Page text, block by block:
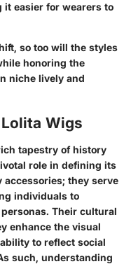
it easier for wearers to
so too will the styles
honoring the
niche lively and
Wigs
tapestry of history
role in defining its
accessories; they serve
individuals to
Their cultural
enhance the visual
to reflect social
such, understanding